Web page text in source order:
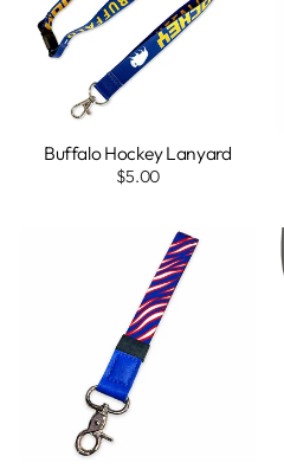
Buffalo Hockey Lanyard
$5.00